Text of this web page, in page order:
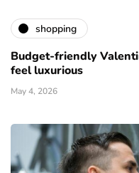
shopping
Budget-friendly
feel luxurious
May 4, 2026